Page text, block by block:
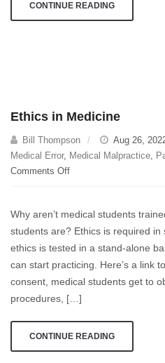
CONTINUE READING
Ethics in Medicine
Bill Thompson Aug 26,
Medical Error, Medical Malpractice,
Comments Offon
Medicine
Why aren’t medical students
students are? Ethics is required
ethics is tested in a stand-alone
can start practicing. Here’s a link
consent, medical students get to
procedures, […]
CONTINUE READING